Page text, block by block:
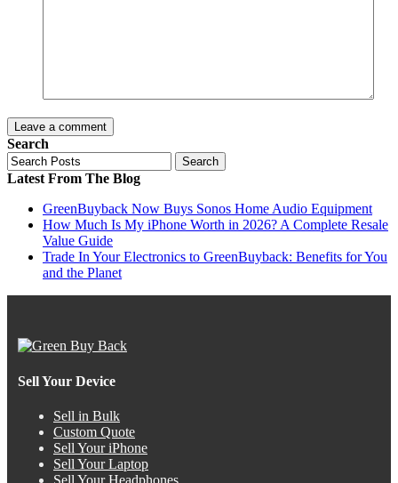
Leave a comment
Search
Search
Latest From The Blog
GreenBuyback Now Buys Sonos Home Audio Equipment
How Much Is My iPhone Worth in 2026? A Complete Resale
Value Guide
Trade In Your Electronics to GreenBuyback: Benefits for You
and the Planet
Sell Your Device
Sell in Bulk
Custom Quote
Sell Your iPhone
Sell Your Laptop
Sell Your Headphones